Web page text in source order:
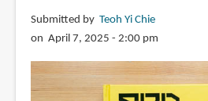
Submitted by Teoh Yi Chie
on April 7, 2025 - 2:00 pm